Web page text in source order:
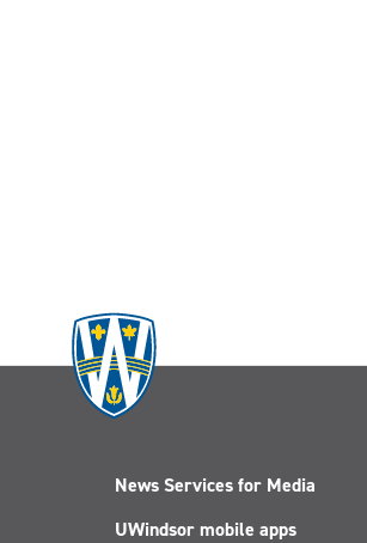
News Services for Media
UWindsor mobile apps